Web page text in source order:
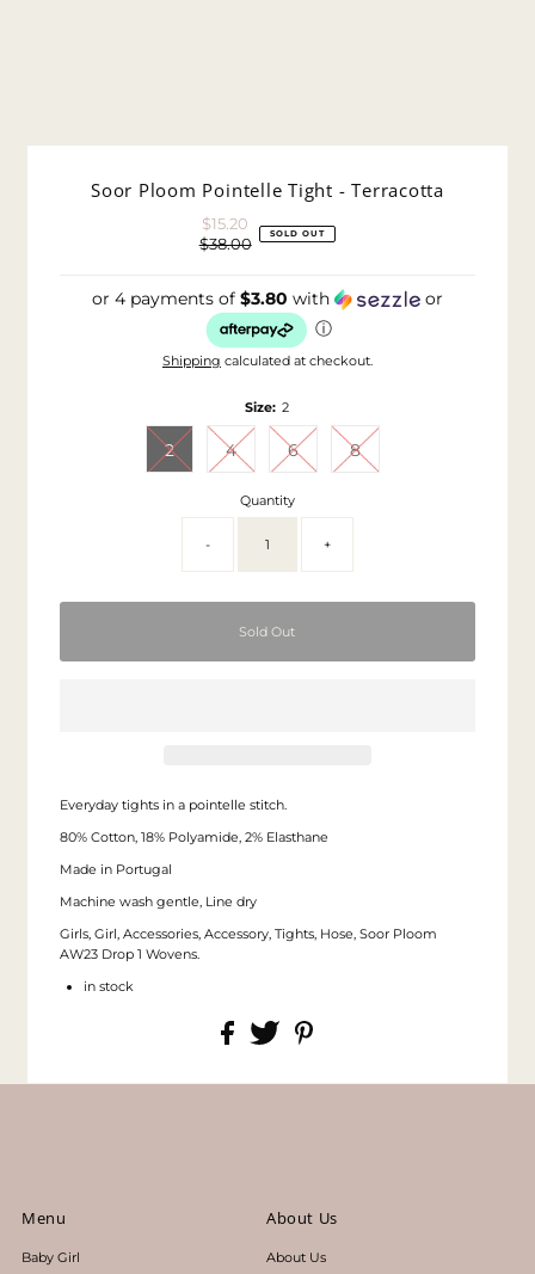
Soor Ploom Pointelle Tight - Terracotta
Sale
Price
$15.20
Regular
$38.00 SOLD OUT
or 4 payments of $3.80 with
or
ⓘ
Shipping calculated at checkout.
Size: 2
2 4 6 8
Quantity
- +
Everyday tights in a pointelle stitch.
80% Cotton, 18% Polyamide, 2% Elasthane
Made in Portugal
Machine wash gentle, Line dry
Girls, Girl, Accessories, Accessory, Tights, Hose, Soor Ploom
AW23 Drop 1 Wovens.
in stock
Menu
Baby Girl
About Us
About Us